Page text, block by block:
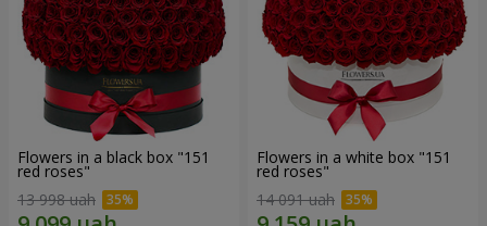
Flowers in a black box "151
red roses"
13 998 uah
Flowers in a white box "151
red roses"
14 091 uah